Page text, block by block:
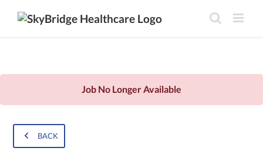
Job No Longer Available
BACK